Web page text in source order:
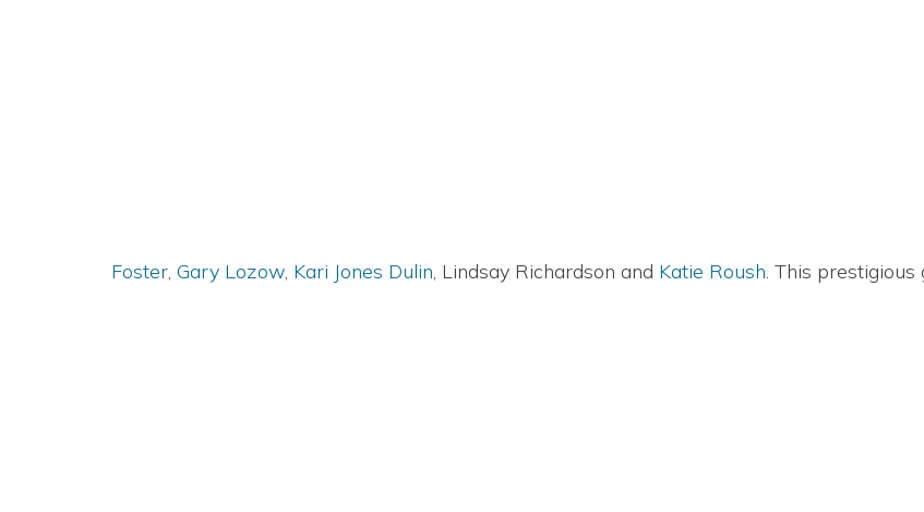
Foster, Gary Lozow, Kari Jones Dulin, Lindsay Richardson and Katie Roush. This prestigious